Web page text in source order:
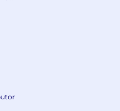
Wealth & Annuities
strategic leader within the
a primary focus on
risk transfer (PRT),
profitability in
distribution).